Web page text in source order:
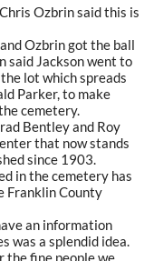
Ozbrin said this is
Ozbrin got the ball
said Jackson went to
lot which spreads
Parker, to make
cemetery.
Bentley and Roy
that now stands
since 1903.
in the cemetery has
Franklin County
an information
was a splendid idea.
the fine people we